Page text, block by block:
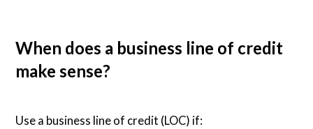
When does a business line of credit
make sense?
Use a business line of credit (LOC) if: